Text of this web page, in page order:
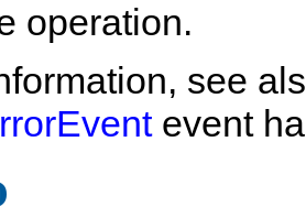
operation.
see
event